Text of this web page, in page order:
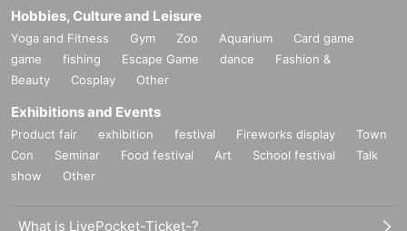
・ Has traveled abroad within 2 weeks
・ There is a possibility of close contact with a person positive for coro
navirus infection within 2 weeks.
and pneumonia. Or in the hospital
・ There are subjective symptoms that may be suspected of being infe
cted with the new coronavirus.
【That day】
(1) Please install rubbing alcohol at the Admission and have all visitors
Hobbies, Culture and Leisure
Yoga and Fitness Gym Zoo Aquarium
Card game
game
fishing Escape Game dance
Fashion &
Beauty
Cosplay Other
Exhibitions and Events
Product fair exhibition festival Fireworks display
Town
Con
Seminar Food festival Art School festival
Talk
show
Other
What is LivePocket-Ticket-?